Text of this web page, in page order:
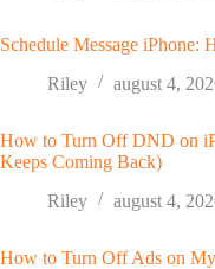
Schedule Message iPhone:
Riley
august 4,
How to Turn Off DND on
Keeps Coming Back)
Riley
august 4,
How to Turn Off Ads on